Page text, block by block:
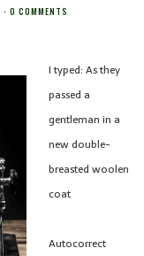
0 COMMENTS
I typed: As they
passed a
gentleman in a
new double-
breasted woolen
coat
Autocorrect